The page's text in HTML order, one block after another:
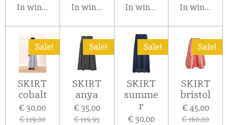
In winkelwagenIn winkelwagenIn winkelwagen
In
Sale!
SKIRT
cobalt
€ 30,00
€ 119,00
Sale!
SKIRT
anya
€ 35,00
€ 119,95
Sale!
SKIRT
summe
r
€ 30,00
Sale!
SKIRT
bristol
€ 45,00
€ 160,00